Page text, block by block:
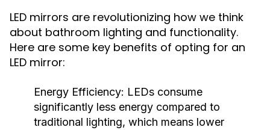
LED mirrors are revolutionizing how we think
about bathroom lighting and functionality.
Here are some key benefits of opting for an
LED mirror:
Energy Efficiency: LEDs consume
significantly less energy compared to
traditional lighting, which means lower